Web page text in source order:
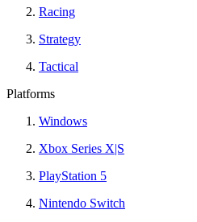
Racing
Strategy
Tactical
Platforms
Windows
Xbox Series X|S
PlayStation 5
Nintendo Switch